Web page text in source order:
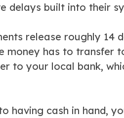
delays built into their
release roughly 14
money has to transfer
to your local bank,
having cash in hand,